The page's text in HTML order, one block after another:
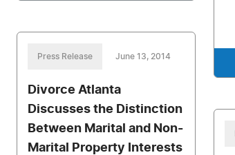
Press Release June 13, 2014
Divorce Atlanta
Discusses the Distinction
Between Marital and Non-
Marital Property Interests